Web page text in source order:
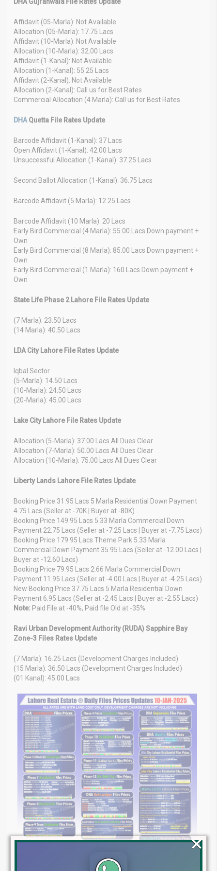
DHA Gujranwala File Rates Update
Affidavit (05-Marla): Not Available
Allocation (05-Marla): 17.75 Lacs
Affidavit (10-Marla): Not Available
Allocation (10-Marla): 32.00 Lacs
Affidavit (1-Kanal): Not Available
Allocation (1-Kanal): 55.25 Lacs
Affidavit (2-Kanal): Not Available
Allocation (2-Kanal): Call us for Best Rates
Commercial Allocation (4 Marla): Call us for Best Rates
DHAQuetta File Rates Update
Barcode Affidavit (1-Kanal): 37 Lacs
Open Affidavit (1-Kanal): 42.00 Lacs
Unsuccessful Allocation (1-Kanal): 37.25 Lacs
Second Ballot Allocation (1-Kanal): 36.75 Lacs
Barcode Affidavit (5 Marla): 12.25 Lacs
Barcode Affidavit (10 Marla): 20 Lacs
Early Bird Commercial (4 Marla): 55.00 Lacs Down payment +
Own
Early Bird Commercial (8 Marla): 85.00 Lacs Down payment +
Own
Early Bird Commercial (1 Marla): 160 Lacs Down payment +
Own
State Life Phase 2 Lahore File Rates Update
(7 Marla): 23.50 Lacs
(14 Marla): 40.50 Lacs
LDA City Lahore File Rates Update
Iqbal Sector
(5-Marla): 14.50 Lacs
(10-Marla): 24.50 Lacs
(20-Marla): 45.00 Lacs
Lake City Lahore File Rates Update
Allocation (5-Marla): 37.00 Lacs All Dues Clear
Allocation (7-Marla): 50.00 Lacs All Dues Clear
Allocation (10-Marla): 75.00 Lacs All Dues Clear
Liberty Lands Lahore File Rates Update
Booking Price 31.95 Lacs 5 Marla Residential Down Payment
4.75 Lacs (Seller at -70K | Buyer at -80K)
Booking Price 149.95 Lacs 5.33 Marla Commercial Down
Payment 22.75 Lacs (Seller at -7.25 Lacs | Buyer at -7.75 Lacs)
Booking Price 179.95 Lacs Theme Park 5.33 Marla
Commercial Down Payment 35.95 Lacs (Seller at -12.00 Lacs |
Buyer at -12.60 Lacs)
Booking Price 79.95 Lacs 2.66 Marla Commercial Down
Payment 11.95 Lacs (Seller at -4.00 Lacs | Buyer at -4.25 Lacs)
New Booking Price 37.75 Lacs 5 Marla Residential Down
Payment 6.95 Lacs (Seller at -2.45 Lacs | Buyer at -2.55 Lacs)
Note: Paid File at -40%, Paid file Old at -35%
Ravi Urban Development Authority (RUDA) Sapphire Bay
Zone-3 Files Rates Update
(7 Marla): 16.25 Lacs (Development Charges Included)
(15 Marla): 36.50 Lacs (Development Charges Included)
(01 Kanal): 45.00 Lacs
×